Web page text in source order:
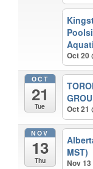
Oct 20
OCT
21
Tue Oct 21
NOV
13
Thu
MST)
Nov